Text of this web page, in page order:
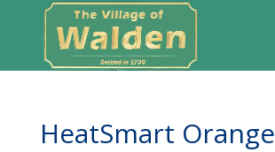
HeatSmart Orange